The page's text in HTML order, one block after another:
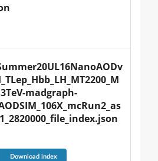
madgraph-
Download index